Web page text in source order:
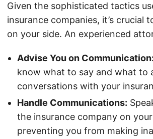
Given the sophisticated tactics
insurance companies, it’s crucial
on your side. An experienced
Advise You on Communication:
know what to say and what to
conversations with your
Handle Communications:
the insurance company on
preventing you from making